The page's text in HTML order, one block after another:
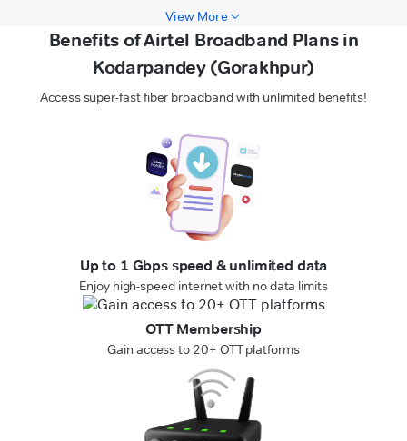
View More
Benefits of Airtel Broadband Plans in
Kodarpandey (Gorakhpur)
Access super-fast fiber broadband with unlimited benefits!
Up to 1 Gbps speed & unlimited data
Enjoy high-speed internet with no data limits
OTT Membership
Gain access to 20+ OTT platforms